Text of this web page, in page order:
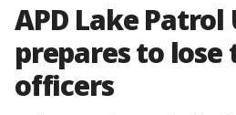
APD Lake Patrol
prepares to
officers